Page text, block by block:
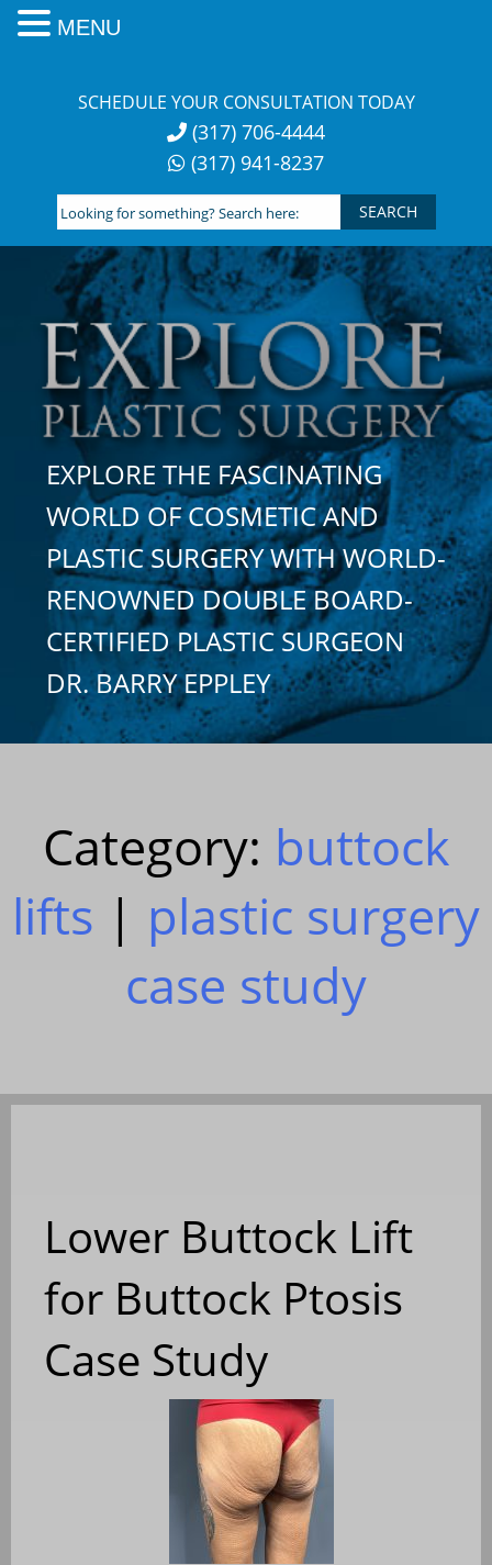
SCHEDULE YOUR CONSULTATION TODAY
(317) 706-4444
(317) 941-8237
Looking
for
something?
Search
here:
EXPLORE THE FASCINATING
WORLD OF COSMETIC AND
PLASTIC SURGERY WITH WORLD-
RENOWNED DOUBLE BOARD-
CERTIFIED PLASTIC SURGEON
DR. BARRY EPPLEY
Category: buttock
lifts | plastic surgery
case study
Lower Buttock Lift
for Buttock Ptosis
Case Study
MENU